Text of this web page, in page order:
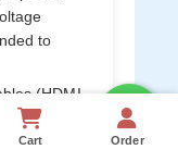
to
(HDMI,
damaging
Cart Order